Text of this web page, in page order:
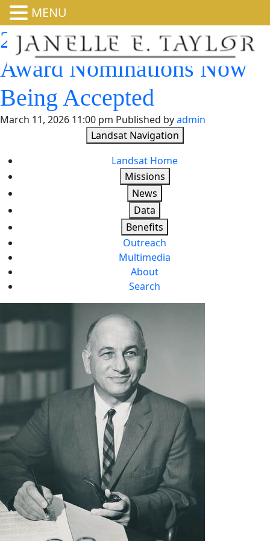
2026 William T. Pecora
Award Nominations Now
Being Accepted
March 11, 2026 11:00 pm Published byadmin
Landsat Navigation
Landsat Home
Missions
News
Data
Benefits
Outreach
Multimedia
About
Search
MENU